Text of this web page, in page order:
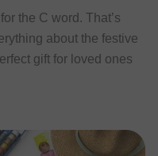
the C word. That’s
about the festive
gift for loved ones